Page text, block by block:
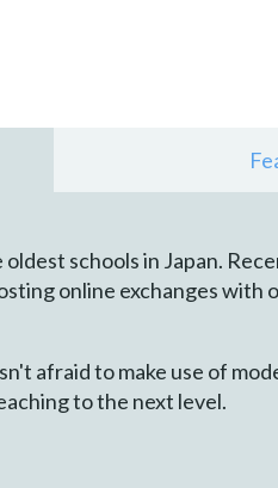
schools in Japan.
online exchanges with
afraid to make use of
to the next level.